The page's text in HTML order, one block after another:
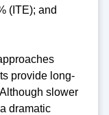
(ITE); and
provide long-
slower
dramatic